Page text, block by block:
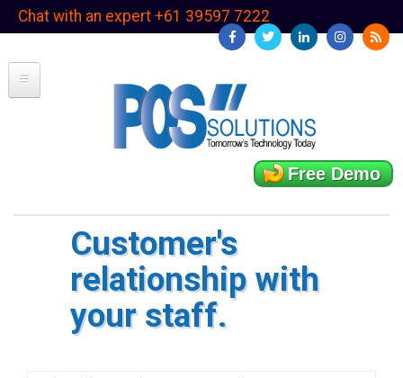
SkipChat with an expert +61 39597 7222
Free Demo
Customer's
relationship with
your staff.